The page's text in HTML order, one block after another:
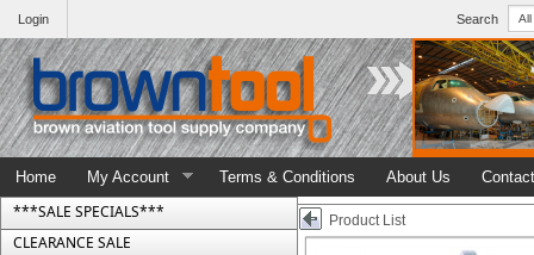
Search
Login
Home My Account Terms & Conditions About Us
***SALE SPECIALS***
CLEARANCE SALE
Product List